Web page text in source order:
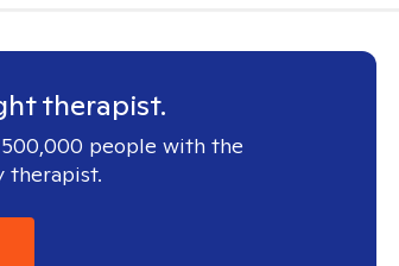
therapist.
people with the
therapist.